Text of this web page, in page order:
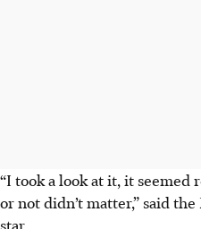
“I took a look at it, it
or not didn’t matter,” said
star.